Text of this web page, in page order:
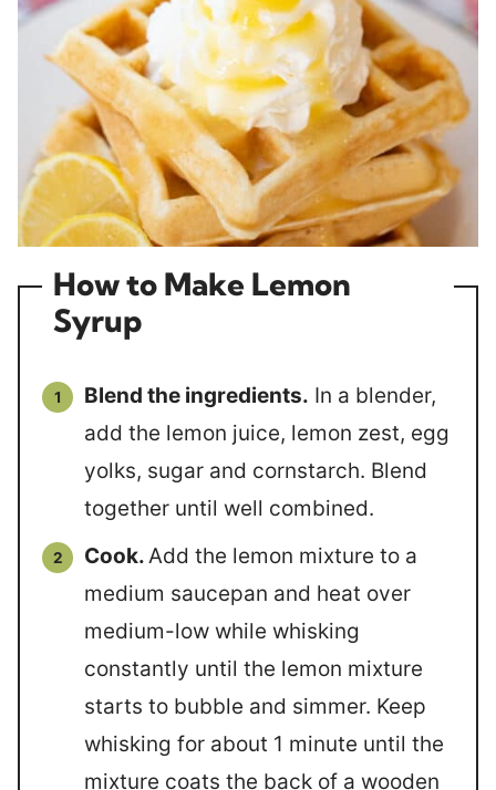
How to Make Lemon
Syrup
Blend the ingredients. In a blender,
add the lemon juice, lemon zest, egg
yolks, sugar and cornstarch. Blend
together until well combined.
Cook.Add the lemon mixture to a
medium saucepan and heat over
medium-low while whisking
constantly until the lemon mixture
starts to bubble and simmer. Keep
whisking for about 1 minute until the
mixture coats the back of a wooden